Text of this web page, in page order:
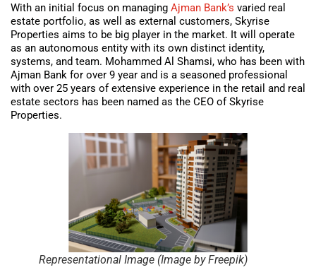
With an initial focus on managing Ajman Bank’s varied real
estate portfolio, as well as external customers, Skyrise
Properties aims to be big player in the market. It will operate
as an autonomous entity with its own distinct identity,
systems, and team. Mohammed Al Shamsi, who has been with
Ajman Bank for over 9 year and is a seasoned professional
with over 25 years of extensive experience in the retail and real
estate sectors has been named as the CEO of Skyrise
Properties.
Representational Image (Image by Freepik)